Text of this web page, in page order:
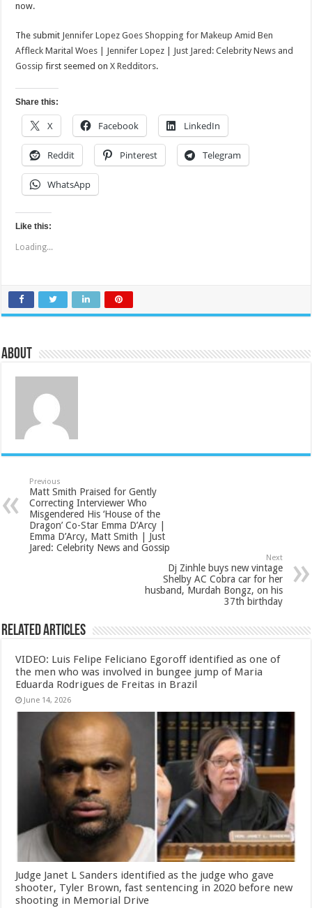
now.
The submit Jennifer Lopez Goes Shopping for Makeup Amid Ben
Affleck Marital Woes | Jennifer Lopez | Just Jared: Celebrity News and
Gossip first seemed onX Redditors.
Share this:
X Facebook LinkedIn
Reddit Pinterest Telegram
WhatsApp
Like this:
Loading...
About
Previous
Matt Smith Praised for Gently
Correcting Interviewer Who
Misgendered His ‘House of the
Dragon’ Co-Star Emma D’Arcy |
Emma D’Arcy, Matt Smith | Just
Jared: Celebrity News and Gossip
Next
Dj Zinhle buys new vintage
Shelby AC Cobra car for her
husband, Murdah Bongz, on his
37th birthday
Related Articles
VIDEO: Luis Felipe Feliciano Egoroff identified as one of
the men who was involved in bungee jump of Maria
Eduarda Rodrigues de Freitas in Brazil
June 14, 2026
Judge Janet L Sanders identified as the judge who gave
shooter, Tyler Brown, fast sentencing in 2020 before new
shooting in Memorial Drive